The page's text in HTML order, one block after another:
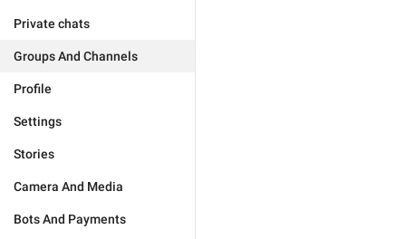
Private chats
Groups And Channels
Profile
Settings
Stories
Camera And Media
Bots And Payments